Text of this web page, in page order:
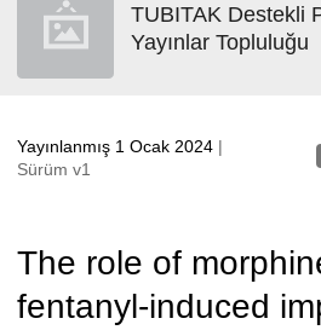
TUBITAK Destekli
Yayınlar Topluluğu
Yayınlanmış 1 Ocak 2024 |
Sürüm v1
The role of
fentanyl-induced